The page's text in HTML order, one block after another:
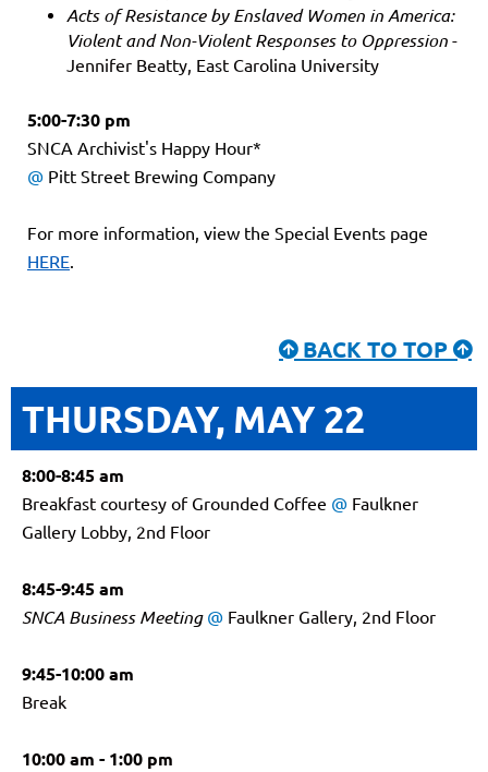
Acts of Resistance by Enslaved Women in America:
Violent and Non-Violent Responses to Oppression -
Jennifer Beatty, East Carolina University
5:00-7:30 pm
SNCA Archivist's Happy Hour*
@ Pitt Street Brewing Company
For more information, view the Special Events page
HERE.
 BACK TO TOP 
THURSDAY, MAY 22
8:00-8:45 am
Breakfast courtesy of Grounded Coffee @ Faulkner
Gallery Lobby, 2nd Floor
8:45-9:45 am
SNCA Business Meeting @ Faulkner Gallery, 2nd Floor
9:45-10:00 am
Break
10:00 am - 1:00 pm